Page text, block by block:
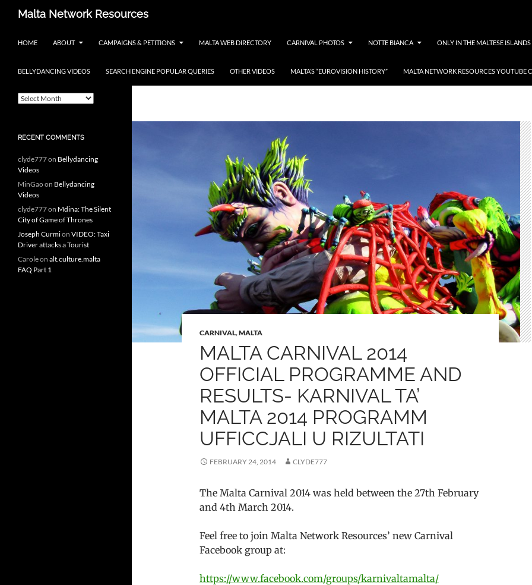
Malta Network Resources
Search
HOME ABOUT CAMPAIGNS & PETITIONS MALTA WEB DIRECTORY CARNIVAL PHOTOS NOTTE BIANCA ONLY IN THE MALTESE ISLANDS
BELLYDANCING VIDEOS SEARCH ENGINE POPULAR QUERIES OTHER VIDEOS MALTA’S “EUROVISION HISTORY” MALTA NETWORK RESOURCES YOUTUBE
CARNIVAL,MALTA
MALTA CARNIVAL 2014
OFFICIAL PROGRAMME AND
RESULTS- KARNIVAL TA’
MALTA 2014 PROGRAMM
UFFICCJALI U RIZULTATI
FEBRUARY 24, 2014 CLYDE777
The Malta Carnival 2014 was held between the 27th February
and 4th March 2014.
Feel free to join Malta Network Resources’ new Carnival
Facebook group at:
https://www.facebook.com/groups/karnivaltamalta/
Notte Bianca and more.. plus
ARCHIVES
A
i
e
s
RECENT COMMENTS
clyde777on Bellydancing
Videos
MinGaoon Bellydancing
Videos
clyde777on Mdina: The Silent
City of Game of Thrones
Joseph Curmion VIDEO: Taxi
Driver attacks a Tourist
Caroleon alt.culture.malta
FAQ Part 1